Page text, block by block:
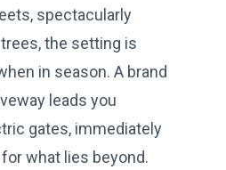
spectacularly
the setting is
in season. A brand
leads you
gates, immediately
what lies beyond.